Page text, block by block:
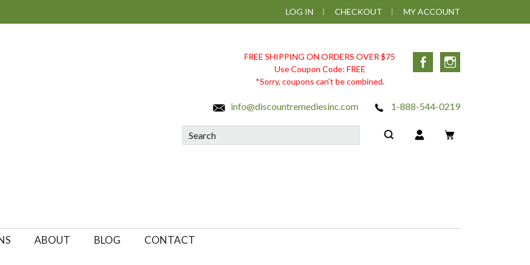
LOG IN CHECKOUT MY ACCOUNT
FREE SHIPPING ON ORDERS OVER $75
Use Coupon Code: FREE
*Sorry, coupons can't be combined.
Facebook
info@discountremediesinc.com 1-888-544-0219
Search
ABOUT BLOG CONTACT